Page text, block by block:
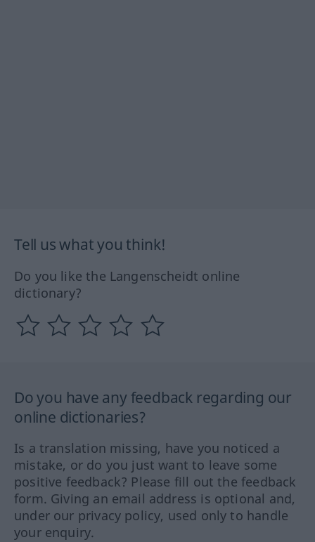
Tell us what you think!
Do you like the Langenscheidt online
dictionary?
Do you have any feedback regarding our
online dictionaries?
Is a translation missing, have you noticed a
mistake, or do you just want to leave some
positive feedback? Please fill out the feedback
form. Giving an email address is optional and,
under our privacy policy, used only to handle
your enquiry.